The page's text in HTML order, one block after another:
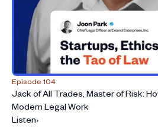
Episode 104
Jack of All Trades, Master of Risk:
Modern Legal Work
Listen›